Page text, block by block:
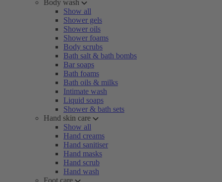
Body wash
Show all
Shower gels
Shower oils
Shower foams
Body scrubs
Bath salt & bath bombs
Bar soaps
Bath foams
Bath oils & milks
Intimate wash
Liquid soaps
Shower & bath sets
Hand skin care
Show all
Hand creams
Hand sanitiser
Hand masks
Hand scrub
Hand wash
Foot care